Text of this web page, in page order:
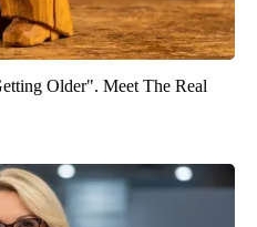
Older". Meet The Real